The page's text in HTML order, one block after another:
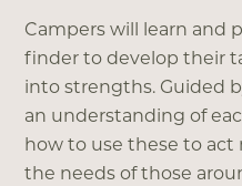
Campers will learn and
finder to develop their
into strengths. Guided
an understanding of
how to use these to
the needs of those